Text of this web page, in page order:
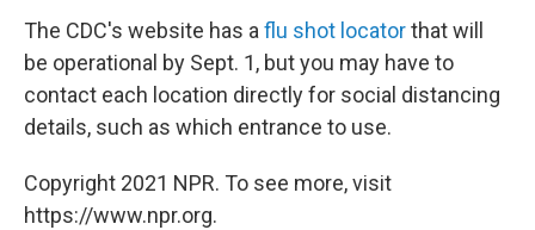
The CDC's website has a flu shot locatorthat will
be operational by Sept. 1, but you may have to
contact each location directly for social distancing
details, such as which entrance to use.
Copyright 2021 NPR. To see more, visit
https://www.npr.org.